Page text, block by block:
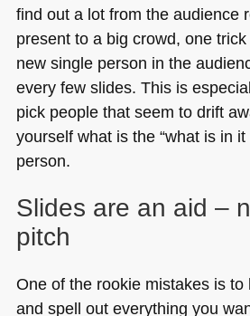
find out a lot from the audience
present to a big crowd, one
new single person in the
every few slides. This is
pick people that seem to drift
yourself what is the “what is in it
person.
Slides are an aid –
pitch
One of the rookie mistakes is to
and spell out everything you